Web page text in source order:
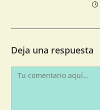
Deja una respuesta